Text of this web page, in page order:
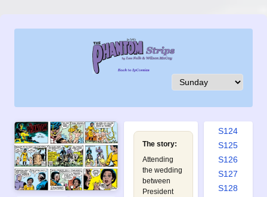
The story:
Attending
the wedding
between
President
S117
S120
S124
S125
S126
S127
S128